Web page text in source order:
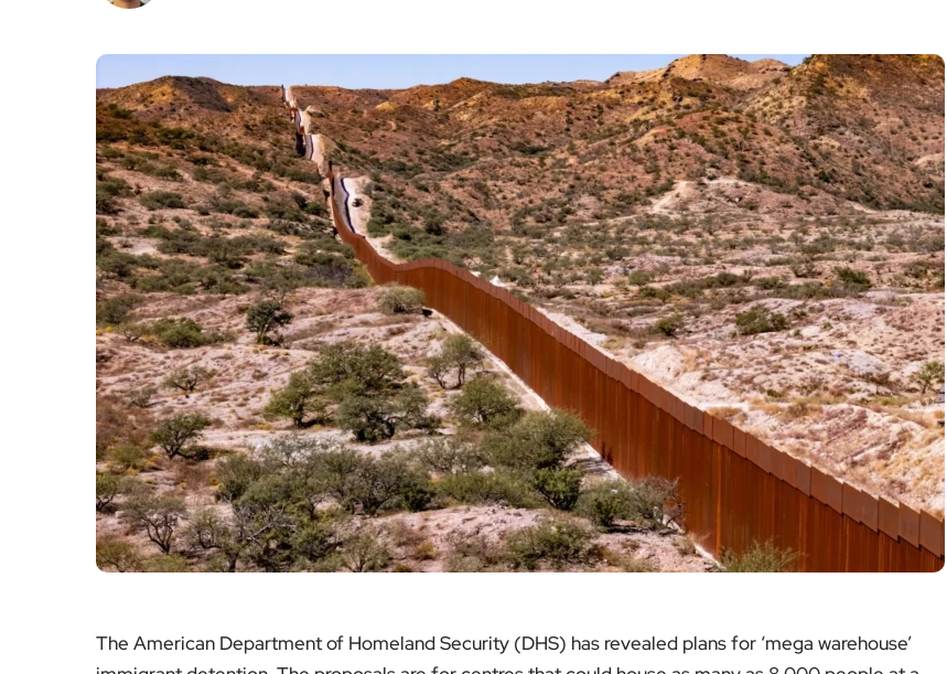
The American Department of Homeland Security (DHS) has revealed plans for ‘mega warehouse’